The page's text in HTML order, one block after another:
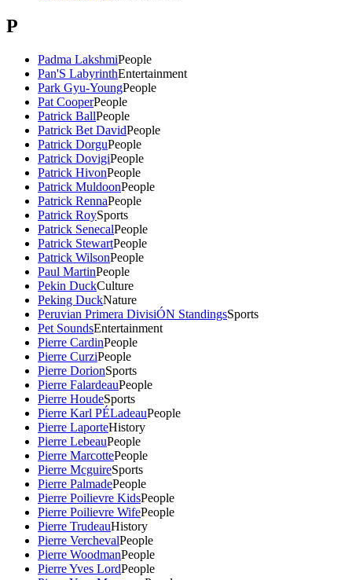
P
Padma LakshmiPeople
Pan'S LabyrinthEntertainment
Park Gyu-YoungPeople
Pat CooperPeople
Patrick BallPeople
Patrick Bet DavidPeople
Patrick DorguPeople
Patrick DovigiPeople
Patrick HivonPeople
Patrick MuldoonPeople
Patrick RennaPeople
Patrick RoySports
Patrick SenecalPeople
Patrick StewartPeople
Patrick WilsonPeople
Paul MartinPeople
Pekin DuckCulture
Peking DuckNature
Peruvian Primera DivisiÓN StandingsSports
Pet SoundsEntertainment
Pierre CardinPeople
Pierre CurziPeople
Pierre DorionSports
Pierre FalardeauPeople
Pierre HoudeSports
Pierre Karl PÉLadeauPeople
Pierre LaporteHistory
Pierre LebeauPeople
Pierre MarcottePeople
Pierre McguireSports
Pierre PalmadePeople
Pierre Poilievre KidsPeople
Pierre Poilievre WifePeople
Pierre TrudeauHistory
Pierre VerchevalPeople
Pierre WoodmanPeople
Pierre Yves LordPeople